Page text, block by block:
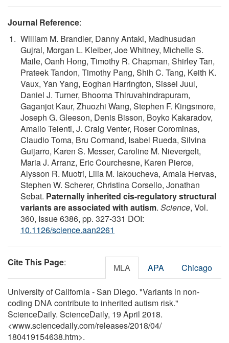
Journal Reference:
William M. Brandler, Danny Antaki, Madhusudan
Gujral, Morgan L. Kleiber, Joe Whitney, Michelle S.
Maile, Oanh Hong, Timothy R. Chapman, Shirley Tan,
Prateek Tandon, Timothy Pang, Shih C. Tang, Keith K.
Vaux, Yan Yang, Eoghan Harrington, Sissel Juul,
Daniel J. Turner, Bhooma Thiruvahindrapuram,
Gaganjot Kaur, Zhuozhi Wang, Stephen F. Kingsmore,
Joseph G. Gleeson, Denis Bisson, Boyko Kakaradov,
Amalio Telenti, J. Craig Venter, Roser Corominas,
Claudio Toma, Bru Cormand, Isabel Rueda, Silvina
Guijarro, Karen S. Messer, Caroline M. Nievergelt,
Maria J. Arranz, Eric Courchesne, Karen Pierce,
Alysson R. Muotri, Lilia M. Iakoucheva, Amaia Hervas,
Stephen W. Scherer, Christina Corsello, Jonathan
Sebat. Paternally inherited cis-regulatory structural
variants are associated with autism. Science, Vol.
360, Issue 6386, pp. 327-331 DOI:
10.1126/science.aan2261
Cite This Page: MLA APA Chicago
University of California - San Diego. "Variants in non-
coding DNA contribute to inherited autism risk."
ScienceDaily. ScienceDaily, 19 April 2018.
<www.sciencedaily.com/releases/2018/04/
180419154638.htm>.